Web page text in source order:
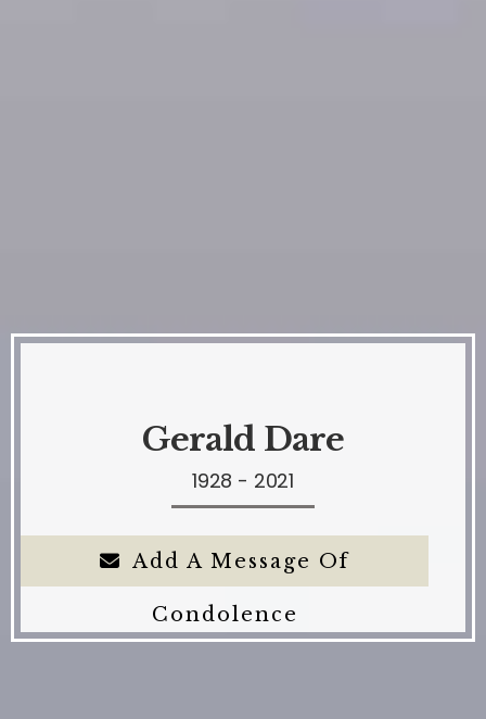
Gerald Dare
1928 - 2021
Add A Message Of
Condolence